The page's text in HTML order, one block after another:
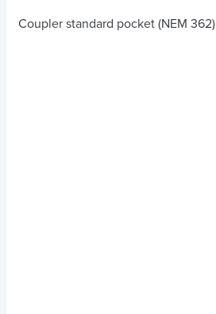
Coupler standard pocket (NEM 362)